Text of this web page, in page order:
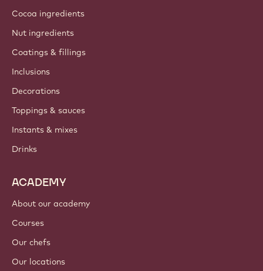
Cocoa ingredients
Nut ingredients
Coatings & fillings
Inclusions
Decorations
Toppings & sauces
Instants & mixes
Drinks
ACADEMY
About our academy
Courses
Our chefs
Our locations